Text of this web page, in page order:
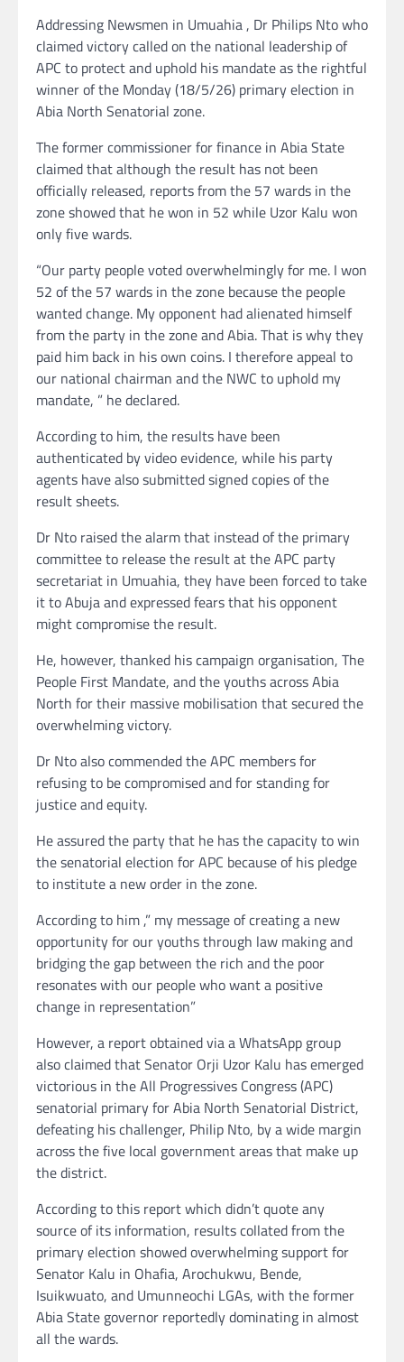
Addressing Newsmen in Umuahia , Dr Philips Nto who
claimed victory called on the national leadership of
APC to protect and uphold his mandate as the rightful
winner of the Monday (18/5/26) primary election in
Abia North Senatorial zone.
The former commissioner for finance in Abia State
claimed that although the result has not been
officially released, reports from the 57 wards in the
zone showed that he won in 52 while Uzor Kalu won
only five wards.
“Our party people voted overwhelmingly for me. I won
52 of the 57 wards in the zone because the people
wanted change. My opponent had alienated himself
from the party in the zone and Abia. That is why they
paid him back in his own coins. I therefore appeal to
our national chairman and the NWC to uphold my
mandate, ” he declared.
According to him, the results have been
authenticated by video evidence, while his party
agents have also submitted signed copies of the
result sheets.
Dr Nto raised the alarm that instead of the primary
committee to release the result at the APC party
secretariat in Umuahia, they have been forced to take
it to Abuja and expressed fears that his opponent
might compromise the result.
He, however, thanked his campaign organisation, The
People First Mandate, and the youths across Abia
North for their massive mobilisation that secured the
overwhelming victory.
Dr Nto also commended the APC members for
refusing to be compromised and for standing for
justice and equity.
He assured the party that he has the capacity to win
the senatorial election for APC because of his pledge
to institute a new order in the zone.
According to him ,” my message of creating a new
opportunity for our youths through law making and
bridging the gap between the rich and the poor
resonates with our people who want a positive
change in representation”
However, a report obtained via a WhatsApp group
also claimed that Senator Orji Uzor Kalu has emerged
victorious in the All Progressives Congress (APC)
senatorial primary for Abia North Senatorial District,
defeating his challenger, Philip Nto, by a wide margin
across the five local government areas that make up
the district.
According to this report which didn’t quote any
source of its information, results collated from the
primary election showed overwhelming support for
Senator Kalu in Ohafia, Arochukwu, Bende,
Isuikwuato, and Umunneochi LGAs, with the former
Abia State governor reportedly dominating in almost
all the wards.